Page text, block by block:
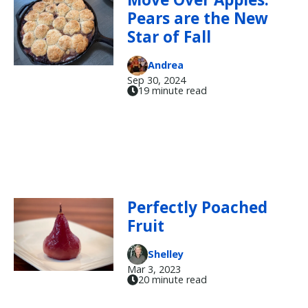
Pears are the New
Star of Fall
Andrea
Sep 30, 2024
19 minute read
Perfectly Poached
Fruit
Shelley
Mar 3, 2023
20 minute read